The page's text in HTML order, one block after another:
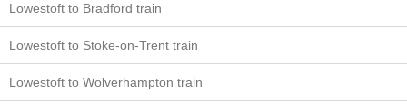
Lowestoft to Bradford train
Lowestoft to Stoke-on-Trent train
Lowestoft to Wolverhampton train